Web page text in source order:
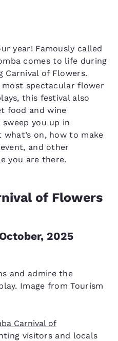
year! Famously called
comes to life during
Carnival of Flowers.
most spectacular flower
this festival also
food and wine
you up in
what’s on, how to make
and other
you are there.
of Flowers
2025
and admire the
Image from Tourism
Carnival of
visitors and locals